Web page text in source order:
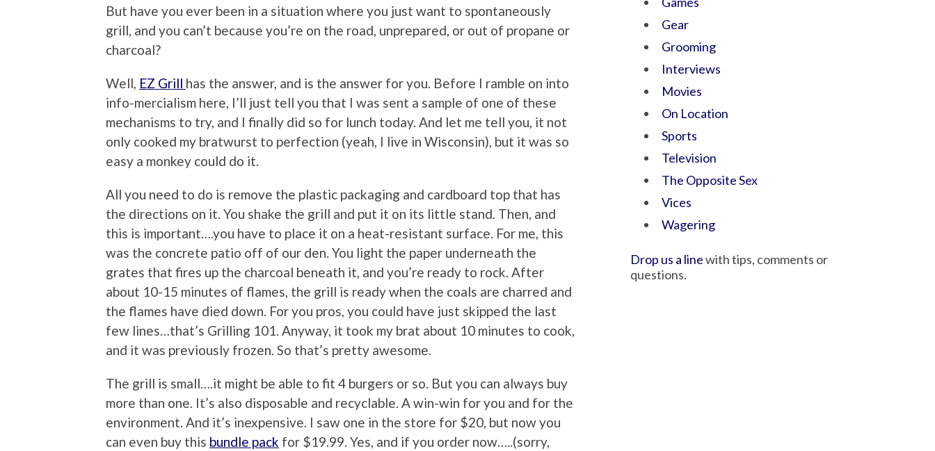
But have you ever been in a situation where you just want to spontaneously
grill, and you can’t because you’re on the road, unprepared, or out of propane or
charcoal?
Well, EZ Grill has the answer, and is the answer for you. Before I ramble on into
info-mercialism here, I’ll just tell you that I was sent a sample of one of these
mechanisms to try, and I finally did so for lunch today. And let me tell you, it not
only cooked my bratwurst to perfection (yeah, I live in Wisconsin), but it was so
easy a monkey could do it.
All you need to do is remove the plastic packaging and cardboard top that has
the directions on it. You shake the grill and put it on its little stand. Then, and
this is important….you have to place it on a heat-resistant surface. For me, this
was the concrete patio off of our den. You light the paper underneath the
grates that fires up the charcoal beneath it, and you’re ready to rock. After
about 10-15 minutes of flames, the grill is ready when the coals are charred and
the flames have died down. For you pros, you could have just skipped the last
few lines…that’s Grilling 101. Anyway, it took my brat about 10 minutes to cook,
and it was previously frozen. So that’s pretty awesome.
The grill is small….it might be able to fit 4 burgers or so. But you can always buy
more than one. It’s also disposable and recyclable. A win-win for you and for the
environment. And it’s inexpensive. I saw one in the store for $20, but now you
can even buy this bundle pack for $19.99. Yes, and if you order now…..(sorry,
Gear
Grooming
Interviews
Movies
On Location
Sports
Television
The Opposite Sex
Vices
Wagering
Drop us a linewith tips, comments or
questions.